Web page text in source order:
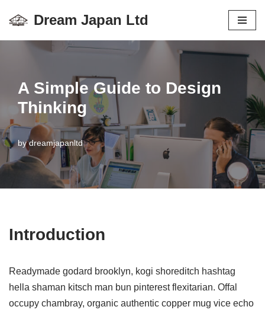
ス
キ
ッ
Dream Japan Ltd
A Simple Guide to Design
Thinking
bydreamjapanltd
Introduction
Readymade godard brooklyn, kogi shoreditch hashtag
hella shaman kitsch man bun pinterest flexitarian. Offal
occupy chambray, organic authentic copper mug vice echo